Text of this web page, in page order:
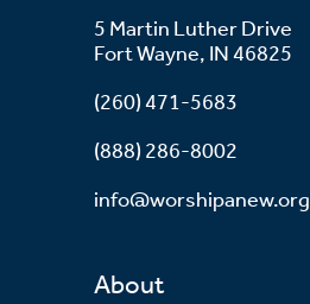
5 Martin Luther Drive
Fort Wayne, IN 46825
(260) 471-5683
(888) 286-8002
info@worshipanew.org
About